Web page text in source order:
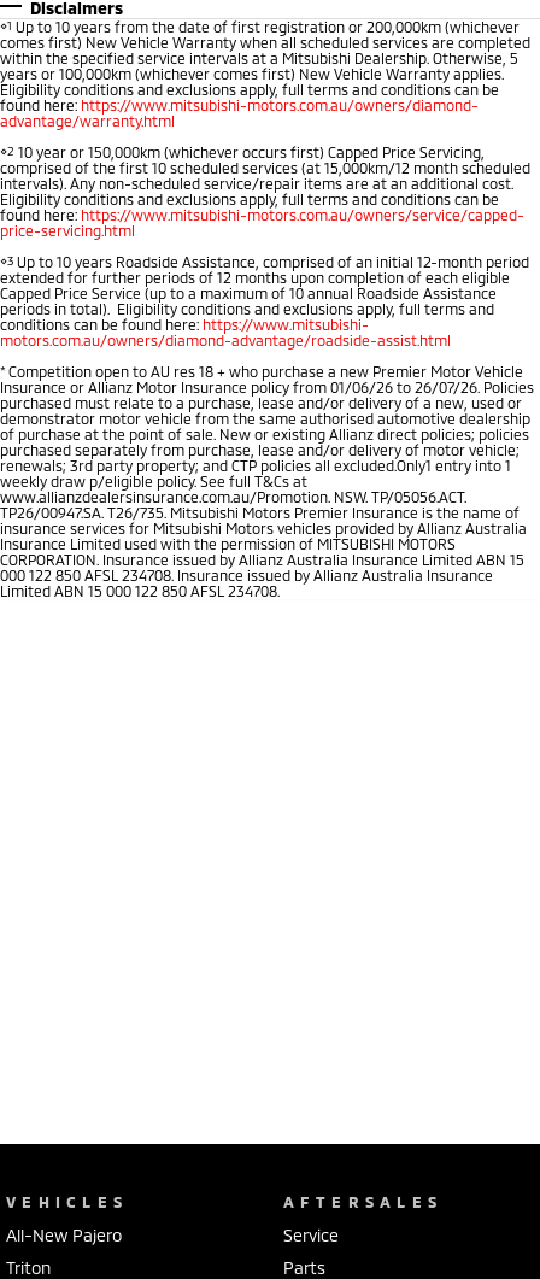
Eclipse Cross Plug-in
Hybrid EV
Compact SUV
All New ASX
Compact SUV
SUV & AWD
All-New Pajero
Large SUV | 4WD
Pajero Sport
Large SUV | 4WD
Outlander
Medium SUV
Outlander Plug-in
Hybrid EV
Medium SUV
Eclipse Cross Plug-in
Hybrid EV
Compact SUV
All New ASX
Compact SUV
Utes
Triton
Ute | Pick Up | 4x4 or 4x2
Triton Single Cab UTE
Ute | Cab Chassis | 4x4 or 4x2
Plug-in Hybrid EV
Warranty
Capped Price Servicing
Roadside Assistance
Fleet
MiDiamond Fleet Leasing
Finance
Finance
Company
About Us
Partnerships
Plug-in Hybrid EV Technology
Disclaimers
⋄1 Up to 10 years from the date of first registration or 200,000km (whichever
comes first) New Vehicle Warranty when all scheduled services are completed
within the specified service intervals at a Mitsubishi Dealership. Otherwise, 5
years or 100,000km (whichever comes first) New Vehicle Warranty applies.
Eligibility conditions and exclusions apply, full terms and conditions can be
found here: https://www.mitsubishi-motors.com.au/owners/diamond-
advantage/warranty.html
⋄2 10 year or 150,000km (whichever occurs first) Capped Price Servicing,
comprised of the first 10 scheduled services (at 15,000km/12 month scheduled
intervals). Any non-scheduled service/repair items are at an additional cost.
Eligibility conditions and exclusions apply, full terms and conditions can be
found here: https://www.mitsubishi-motors.com.au/owners/service/capped-
price-servicing.html
⋄3 Up to 10 years Roadside Assistance, comprised of an initial 12-month period
extended for further periods of 12 months upon completion of each eligible
Capped Price Service (up to a maximum of 10 annual Roadside Assistance
periods in total). Eligibility conditions and exclusions apply, full terms and
conditions can be found here: https://www.mitsubishi-
motors.com.au/owners/diamond-advantage/roadside-assist.html
* Competition open to AU res 18 + who purchase a new Premier Motor Vehicle
Insurance or Allianz Motor Insurance policy from 01/06/26 to 26/07/26. Policies
purchased must relate to a purchase, lease and/or delivery of a new, used or
demonstrator motor vehicle from the same authorised automotive dealership
of purchase at the point of sale. New or existing Allianz direct policies; policies
purchased separately from purchase, lease and/or delivery of motor vehicle;
renewals; 3rd party property; and CTP policies all excluded.Only1 entry into 1
weekly draw p/eligible policy. See full T&Cs at
www.allianzdealersinsurance.com.au/Promotion. NSW. TP/05056.ACT.
TP26/00947.SA. T26/735. Mitsubishi Motors Premier Insurance is the name of
insurance services for Mitsubishi Motors vehicles provided by Allianz Australia
Insurance Limited used with the permission of MITSUBISHI MOTORS
CORPORATION. Insurance issued by Allianz Australia Insurance Limited ABN 15
000 122 850 AFSL 234708. Insurance issued by Allianz Australia Insurance
Limited ABN 15 000 122 850 AFSL 234708.
VEHICLES
All-New Pajero
Triton
AFTERSALES
Service
Parts